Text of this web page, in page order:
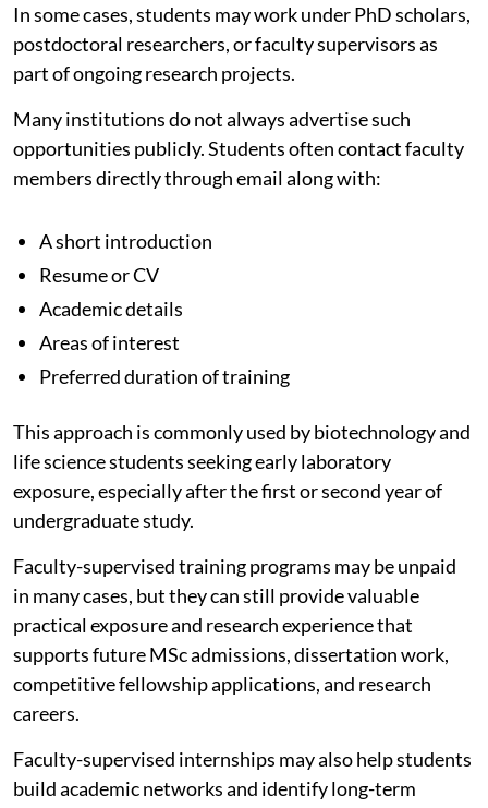
In some cases, students may work under PhD scholars,
postdoctoral researchers, or faculty supervisors as
part of ongoing research projects.
Many institutions do not always advertise such
opportunities publicly. Students often contact faculty
members directly through email along with:
A short introduction
Resume or CV
Academic details
Areas of interest
Preferred duration of training
This approach is commonly used by biotechnology and
life science students seeking early laboratory
exposure, especially after the first or second year of
undergraduate study.
Faculty-supervised training programs may be unpaid
in many cases, but they can still provide valuable
practical exposure and research experience that
supports future MSc admissions, dissertation work,
competitive fellowship applications, and research
careers.
Faculty-supervised internships may also help students
build academic networks and identify long-term